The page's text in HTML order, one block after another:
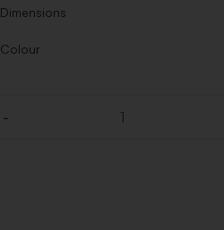
Dimensions
Colour
-